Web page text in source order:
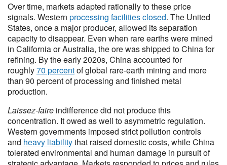
Over time, markets adapted rationally to these price
signals. Western processing facilities closed. The United
States, once a major producer, allowed its separation
capacity to disappear. Even when rare earths were mined
in California or Australia, the ore was shipped to China for
refining. By the early 2020s, China accounted for
roughly70 percentof global rare-earth mining and more
than 90 percent of processing and finished metal
production.
Laissez-faire indifference did not produce this
concentration. It owed as well to asymmetric regulation.
Western governments imposed strict pollution controls
and heavy liabilitythat raised domestic costs, while China
tolerated environmental and human damage in pursuit of